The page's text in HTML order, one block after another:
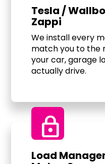
Tesla /
Zappi
We install every
match you to the
your car, garage
actually drive.
Lock
Load